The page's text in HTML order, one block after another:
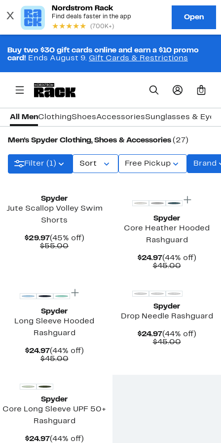
Buy two $30 gift cards online and earn a $10 promo
card! Ends August 9. Gift Cards & Restrictions
0
All MenClothingShoesAccessoriesSunglasses &
Men's Spyder Clothing, Shoes & Accessories (27)
Filter (1) Sort Free Pickup Brand
Spyder
Jute Scallop Volley Swim
Shorts
$29.97Current
Price
(45% off)45%
$55.00Comparable
Spyder
Core Heather Hooded
Rashguard
$24.97Current
Price
(44% off)44%
$45.00
Spyder
Long Sleeve Hooded
Rashguard
$24.97Current
Price
(44% off)44%
$45.00Comparable
Spyder
Drop Needle Rashguard
$24.97Current
Price
(44% off)44%
$45.00
Spyder
Core Long Sleeve UPF 50+
Rashguard
$24.97Current
(44% off)44%